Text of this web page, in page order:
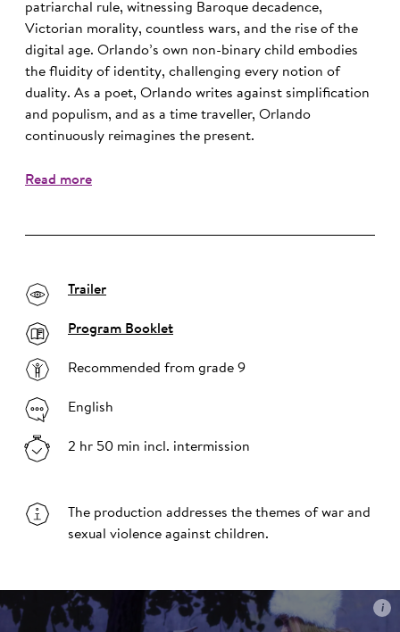
patriarchal rule, witnessing Baroque decadence,
Victorian morality, countless wars, and the rise of the
digital age. Orlando’s own non-binary child embodies
the fluidity of identity, challenging every notion of
duality. As a poet, Orlando writes against simplification
and populism, and as a time traveller, Orlando
continuously reimagines the present.
Read more
Trailer
Program Booklet
Recommended from grade 9
English
2 hr 50 min incl. intermission
The production addresses the themes of war and
sexual violence against children.
ii